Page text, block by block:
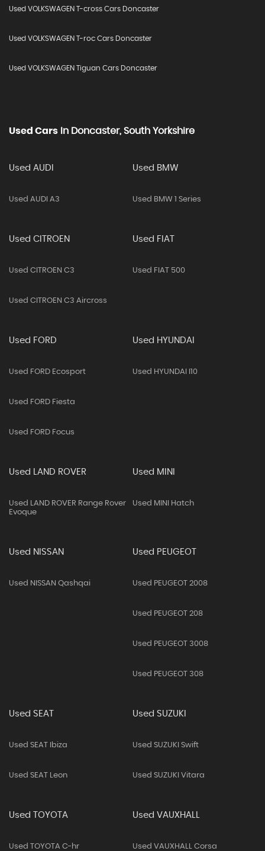
Used VOLKSWAGEN T-cross Cars Doncaster
Used VOLKSWAGEN T-roc Cars Doncaster
Used VOLKSWAGEN Tiguan Cars Doncaster
Used Cars In Doncaster, South Yorkshire
Used AUDI
Used AUDI A3
Used BMW
Used BMW 1 Series
Used CITROEN
Used CITROEN C3
Used CITROEN C3 Aircross
Used FIAT
Used FIAT 500
Used FORD
Used FORD Ecosport
Used FORD Fiesta
Used FORD Focus
Used HYUNDAI
Used HYUNDAI I10
Used LAND ROVER
Used LAND ROVER Range Rover
Evoque
Used MINI
Used MINI Hatch
Used NISSAN
Used NISSAN Qashqai
Used PEUGEOT
Used PEUGEOT 2008
Used PEUGEOT 208
Used PEUGEOT 3008
Used PEUGEOT 308
Used SEAT
Used SEAT Ibiza
Used SEAT Leon
Used SUZUKI
Used SUZUKI Swift
Used SUZUKI Vitara
Used TOYOTA
Used TOYOTA C-hr
Used VAUXHALL
Used VAUXHALL Corsa